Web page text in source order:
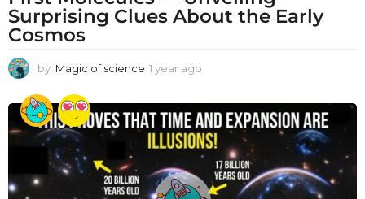
Surprising Clues About the Early
Cosmos
by Magic of science 1 year ago
a
r
a
g